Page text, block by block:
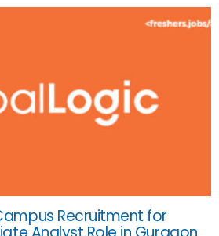
Recruitment for